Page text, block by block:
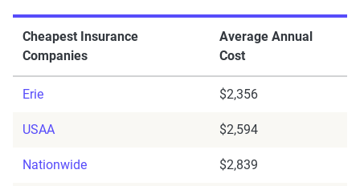
Cheapest Insurance
Companies
Average Annual
Cost
Erie $2,356
USAA $2,594
Nationwide $2,839